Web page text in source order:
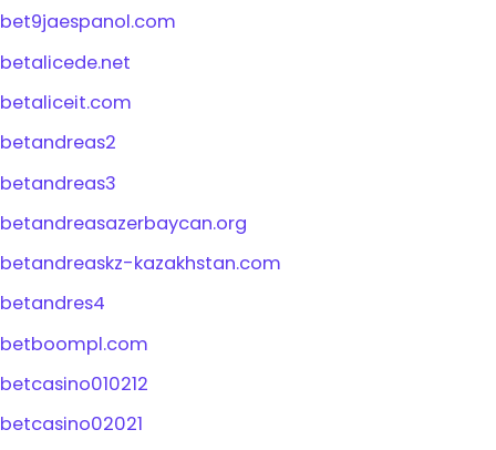
bet9jaespanol.com
betalicede.net
betaliceit.com
betandreas2
betandreas3
betandreasazerbaycan.org
betandreaskz-kazakhstan.com
betandres4
betboompl.com
betcasino010212
betcasino02021